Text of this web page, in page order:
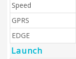
Speed
GPRS
EDGE
Launch